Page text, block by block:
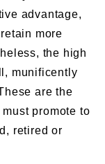
advantage,
more
the high
munificently
are the
promote to
retired or